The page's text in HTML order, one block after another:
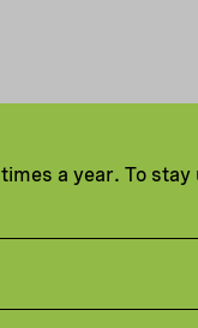
a year. To